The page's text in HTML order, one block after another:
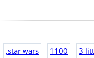
,star wars 1100 3